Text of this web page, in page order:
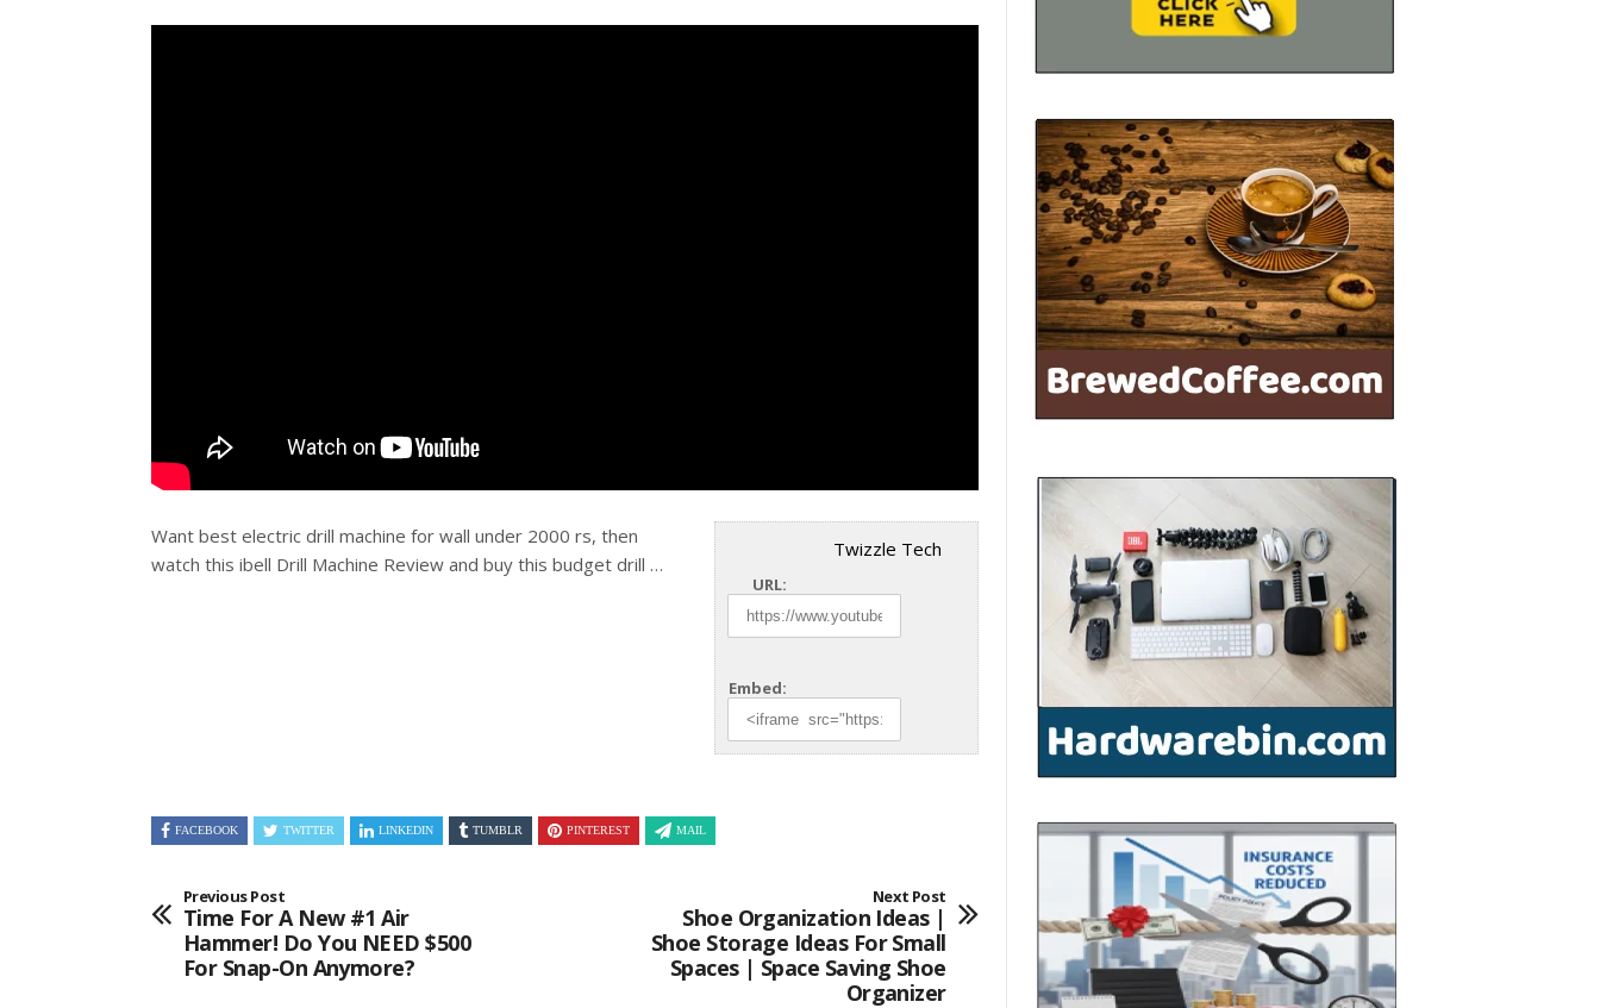
Twizzle Tech
URL:
Embed:
Want best electric drill machine for wall under 2000 rs, then
watch this ibell Drill Machine Review and buy this budget drill …
FACEBOOK TWITTER LINKEDIN TUMBLR PINTEREST MAIL
Previous Post
Time For A New #1 Air
Hammer! Do You NEED $500
For Snap-On Anymore?
Next Post
Shoe Organization Ideas |
Shoe Storage Ideas For Small
Spaces | Space Saving Shoe
Organizer